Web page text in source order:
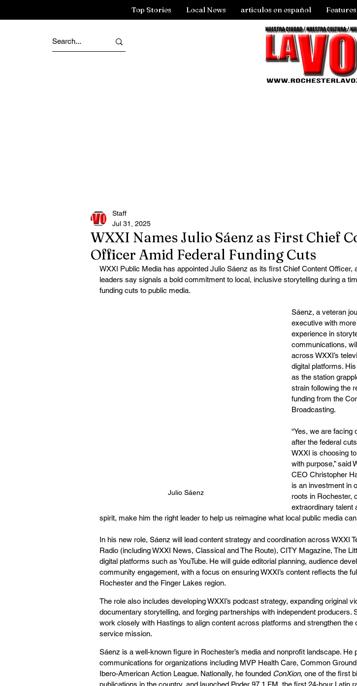
Top Stories Local News articulos en español Features
WXXI Names Julio Sáenz as First Chief
Officer Amid Federal Funding Cuts
Staff
Jul 31, 2025
WXXI Public Media has appointed Julio Sáenz as its first Chief Content Officer,
leaders say signals a bold commitment to local, inclusive storytelling during a
funding cuts to public media.
Julio Sáenz
Sáenz, a veteran
executive with
experience in
communications,
across WXXI’s
digital platforms.
as the station
strain following the
funding from the
Broadcasting.
“Yes, we are facing
after the federal
WXXI is choosing
with purpose,” said
CEO Christopher
is an investment in
roots in Rochester,
extraordinary talent
spirit, make him the right leader to help us reimagine what local public media can
In his new role, Sáenz will lead content strategy and coordination across WXXI
Radio (including WXXI News, Classical and The Route), CITY Magazine, The
digital platforms such as YouTube. He will guide editorial planning, audience
community engagement, with a focus on ensuring WXXI’s content reflects the
Rochester and the Finger Lakes region.
The role also includes developing WXXI’s podcast strategy, expanding original
documentary storytelling, and forging partnerships with independent producers.
work closely with Hastings to align content across platforms and strengthen the
service mission.
Sáenz is a well-known figure in Rochester’s media and nonprofit landscape. He
communications for organizations including MVP Health Care, Common
Ibero-American Action League. Nationally, he founded ConXion, one of the first
publications in the country, and launched Poder 97.1 FM, the first 24-hour Latin